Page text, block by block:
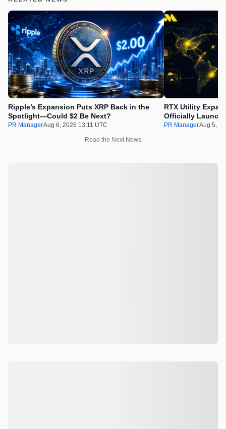
Ripple’s Expansion Puts XRP Back in the
Spotlight—Could $2 Be Next?
PR ManagerAug 6, 2026 13:11 UTC
RTX Utility
Officially
PR ManagerAug 5,
Read the Next News